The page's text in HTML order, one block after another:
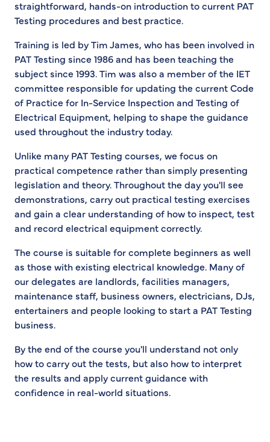
straightforward, hands-on introduction to current PAT
Testing procedures and best practice.
Training is led by Tim James, who has been involved in
PAT Testing since 1986 and has been teaching the
subject since 1993. Tim was also a member of the IET
committee responsible for updating the current Code
of Practice for In-Service Inspection and Testing of
Electrical Equipment, helping to shape the guidance
used throughout the industry today.
Unlike many PAT Testing courses, we focus on
practical competence rather than simply presenting
legislation and theory. Throughout the day you'll see
demonstrations, carry out practical testing exercises
and gain a clear understanding of how to inspect, test
and record electrical equipment correctly.
The course is suitable for complete beginners as well
as those with existing electrical knowledge. Many of
our delegates are landlords, facilities managers,
maintenance staff, business owners, electricians, DJs,
entertainers and people looking to start a PAT Testing
business.
By the end of the course you'll understand not only
how to carry out the tests, but also how to interpret
the results and apply current guidance with
confidence in real-world situations.